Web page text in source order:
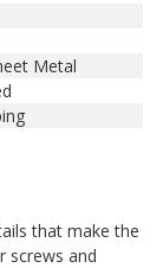
Metal
that make the
screws and